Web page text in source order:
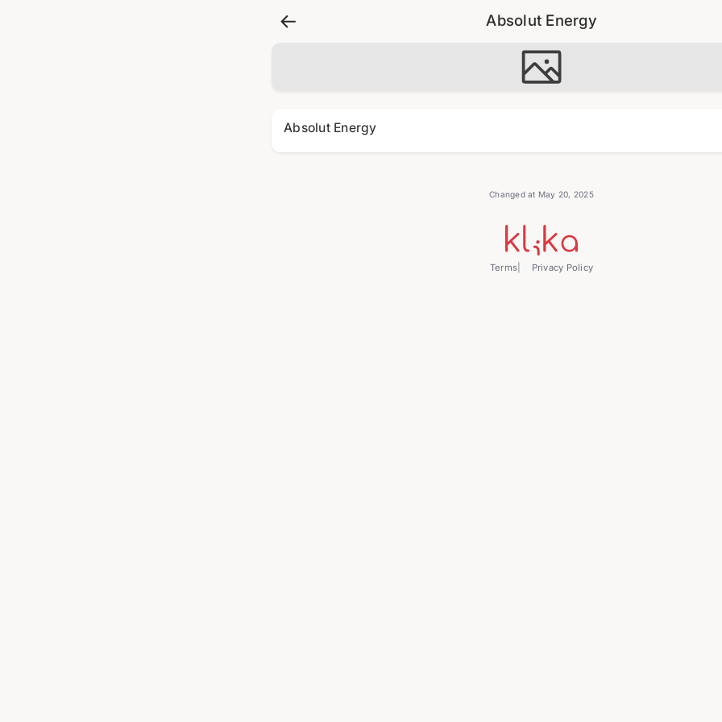
Absolut Energy
Absolut Energy
Changed at May 20, 2025
Terms Privacy Policy